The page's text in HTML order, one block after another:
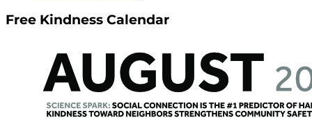
Free Kindness Calendar